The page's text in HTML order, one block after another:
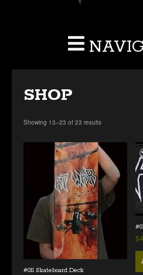
SHOP
Showing 13–23 of 23 results
#011 Skateboard Deck
$